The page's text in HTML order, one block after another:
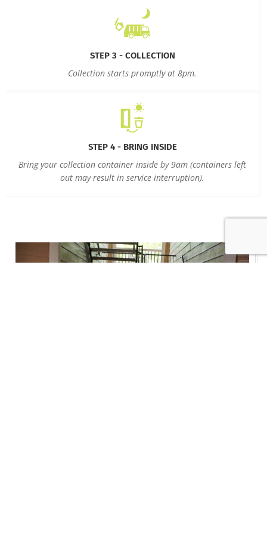
STEP 3 - COLLECTION
Collection starts promptly at 8pm.
STEP 4 - BRING INSIDE
Bring your collection container inside by 9am (containers left
out may result in service interruption).